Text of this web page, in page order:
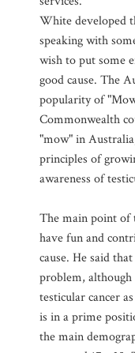
White developed
speaking with
wish to put some
good cause. The
popularity of
Commonwealth
"mow" in
principles of
awareness of
The main point of
have fun and
cause. He said
problem, although
testicular cancer
is in a prime
the main